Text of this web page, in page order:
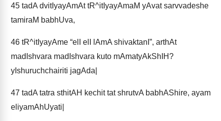
45 tadA dvitIyayAmAt tR^itIyayAmaM yAvat sarvvadeshe
tamiraM babhUva,
46 tR^itIyayAme “elI elI lAmA shivaktanI”, arthAt
madIshvara madIshvara kuto mAmatyAkShIH?
yIshuruchchairiti jagAda|
47 tadA tatra sthitAH kechit tat shrutvA babhAShire, ayam
eliyamAhUyati|